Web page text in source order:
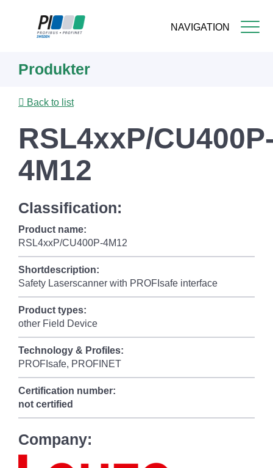
NAVIGATION
content
Produkter
Back to list
RSL4xxP/
4M12
Classification:
Product name:
RSL4xxP/CU400P-4M12
Shortdescription:
Safety Laserscanner with PROFIsafe interface
Product types:
other Field Device
Technology & Profiles:
PROFIsafe, PROFINET
Certification number:
not certified
Company: